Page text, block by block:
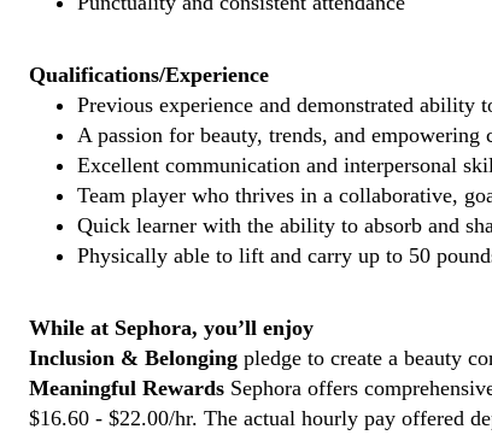
Qualifications/Experience
Previous experience and demonstrated
A passion for beauty, trends, and empowering
Excellent communication and interpersonal
Team player who thrives in a collaborative,
Quick learner with the ability to absorb and
Physically able to lift and carry up to 50
While at Sephora, you’ll enjoy
Inclusion & Belonging pledge to create a beauty
Meaningful Rewards Sephora offers
$16.60 - $22.00/hr. The actual hourly pay offered